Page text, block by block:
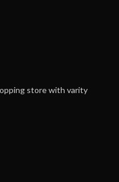
store with varity